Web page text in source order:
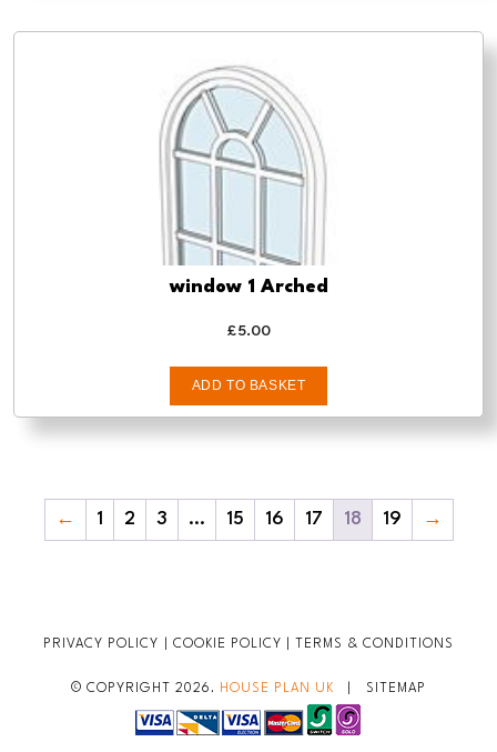
window 1 Arched
£5.00
ADD TO BASKET
← 1 2 3 … 15 16 17 18 19 →
PRIVACY POLICY COOKIE POLICY TERMS & CONDITIONS
© COPYRIGHT 2026. HOUSE PLAN UK SITEMAP